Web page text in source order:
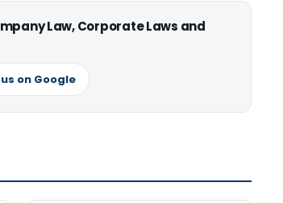
Law, Corporate Laws and
on Google